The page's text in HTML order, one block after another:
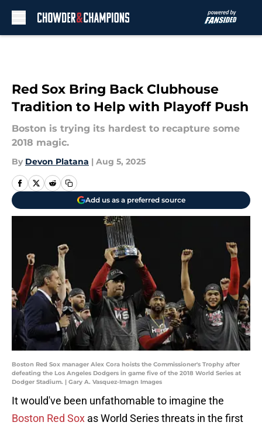
Red Sox Bring Back Clubhouse
Tradition to Help with Playoff Push
Boston is trying its hardest to recapture some
2018 magic.
By Devon Platana | Aug 5, 2025
Add us as a preferred source
Boston Red Sox manager Alex Cora hoists the Commissioner's Trophy after
defeating the Los Angeles Dodgers in game five of the 2018 World Series at
Dodger Stadium. | Gary A. Vasquez-Imagn Images
It would've been unfathomable to imagine the
Boston Red Sox as World Series threats in the first